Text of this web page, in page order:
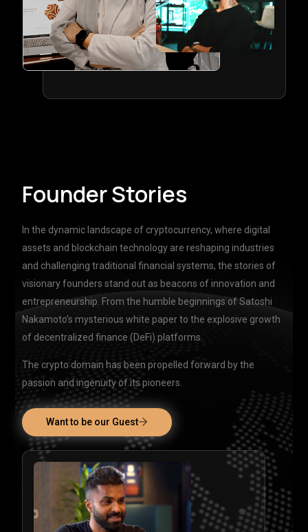
Founder Stories
In the dynamic landscape of cryptocurrency, where digital
assets and blockchain technology are reshaping industries
and challenging traditional financial systems, the stories of
visionary founders stand out as beacons of innovation and
entrepreneurship. From the humble beginnings of Satoshi
Nakamoto’s mysterious white paper to the explosive growth
of decentralized finance (DeFi) platforms.
The crypto domain has been propelled forward by the
passion and ingenuity of its pioneers.
Want to be our Guest